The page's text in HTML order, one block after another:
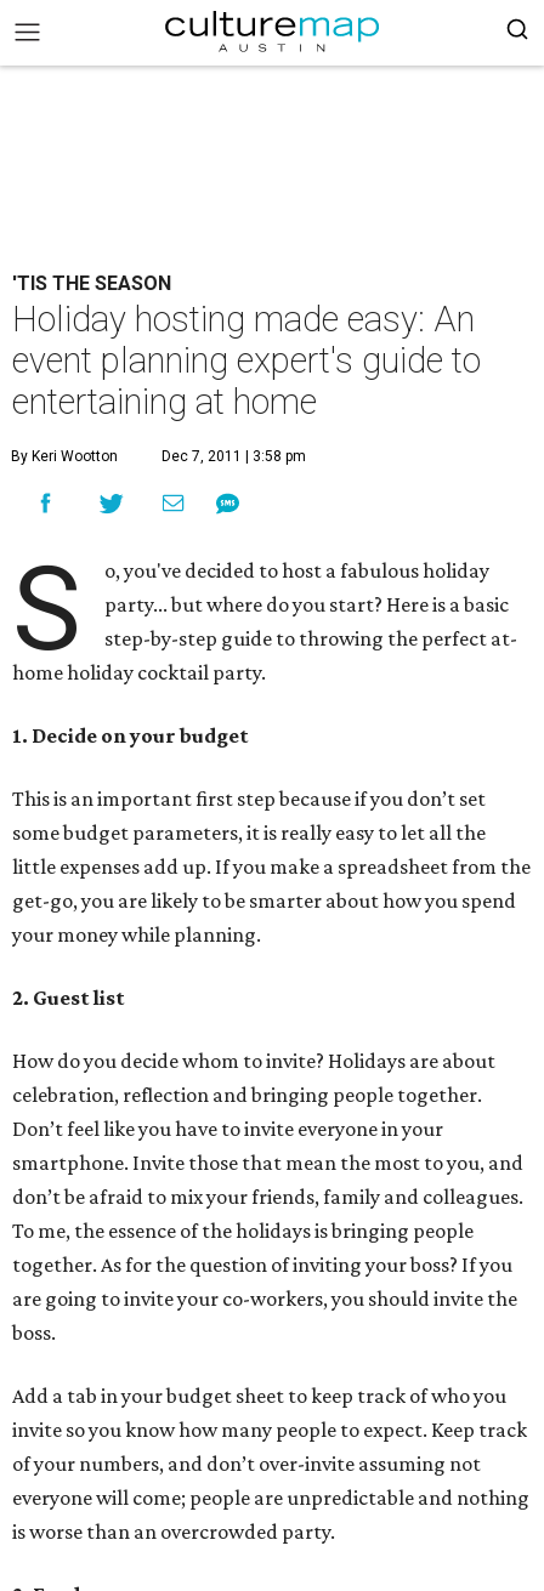
'TIS THE SEASON
Holiday hosting made easy: An
event planning expert's guide to
entertaining at home
By Keri Wootton Dec 7, 2011 | 3:58 pm
S
o, you've decided to host a fabulous holiday
party... but where do you start? Here is a basic
step-by-step guide to throwing the perfect at-
home holiday cocktail party.
1. Decide on your budget
This is an important first step because if you don’t set
some budget parameters, it is really easy to let all the
little expenses add up. If you make a spreadsheet from the
get-go, you are likely to be smarter about how you spend
your money while planning.
2. Guest list
How do you decide whom to invite? Holidays are about
celebration, reflection and bringing people together.
Don’t feel like you have to invite everyone in your
smartphone. Invite those that mean the most to you, and
don’t be afraid to mix your friends, family and colleagues.
To me, the essence of the holidays is bringing people
together. As for the question of inviting your boss? If you
are going to invite your co-workers, you should invite the
boss.
Add a tab in your budget sheet to keep track of who you
invite so you know how many people to expect. Keep track
of your numbers, and don’t over-invite assuming not
everyone will come; people are unpredictable and nothing
is worse than an overcrowded party.